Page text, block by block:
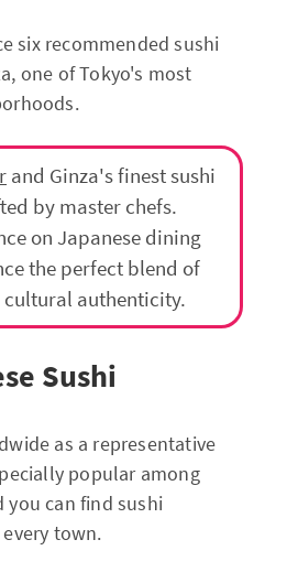
six recommended sushi
one of Tokyo's most
and Ginza's finest sushi
by master chefs.
on Japanese dining
the perfect blend of
authenticity.
Sushi
as a representative
popular among
you can find sushi
town.